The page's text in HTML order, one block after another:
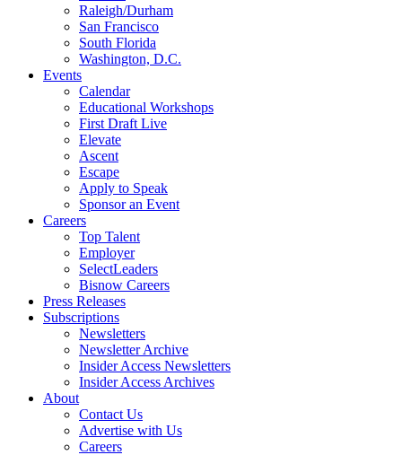
Raleigh/Durham
San Francisco
South Florida
Washington, D.C.
Events
Calendar
Educational Workshops
First Draft Live
Elevate
Ascent
Escape
Apply to Speak
Sponsor an Event
Careers
Top Talent
Employer
SelectLeaders
Bisnow Careers
Press Releases
Subscriptions
Newsletters
Newsletter Archive
Insider Access Newsletters
Insider Access Archives
About
Contact Us
Advertise with Us
Careers